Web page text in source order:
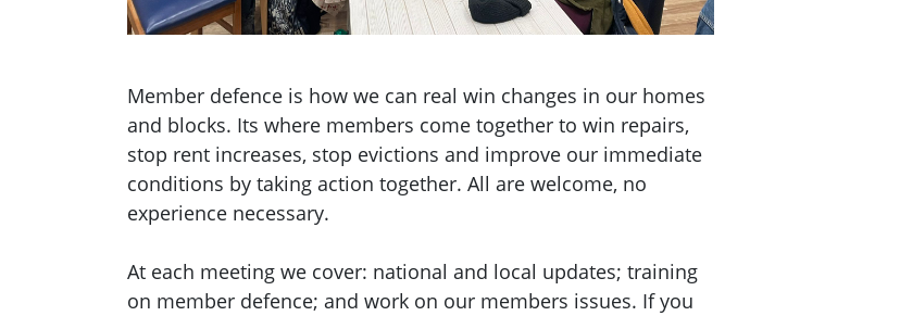
Member defence is how we can real win changes in our homes
and blocks. Its where members come together to win repairs,
stop rent increases, stop evictions and improve our immediate
conditions by taking action together. All are welcome, no
experience necessary.
At each meeting we cover: national and local updates; training
on member defence; and work on our members issues. If you